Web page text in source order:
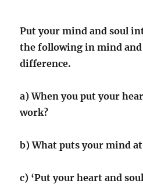
Put your mind and soul
the following in mind and
difference.
a) When you put your
work?
b) What puts your mind at
c) ‘Put your heart and